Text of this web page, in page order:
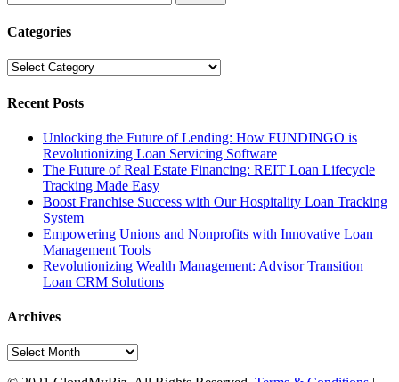
for:
Categories
Categories
Recent Posts
Unlocking the Future of Lending: How FUNDINGO is
Revolutionizing Loan Servicing Software
The Future of Real Estate Financing: REIT Loan Lifecycle
Tracking Made Easy
Boost Franchise Success with Our Hospitality Loan Tracking
System
Empowering Unions and Nonprofits with Innovative Loan
Management Tools
Revolutionizing Wealth Management: Advisor Transition
Loan CRM Solutions
Archives
Archives